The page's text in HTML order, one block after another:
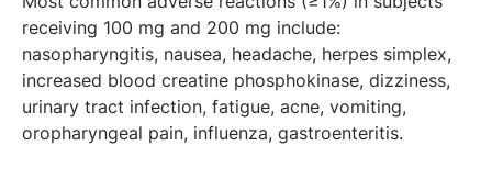
receiving 100 mg and 200 mg include:
nasopharyngitis, nausea, headache, herpes simplex,
increased blood creatine phosphokinase, dizziness,
urinary tract infection, fatigue, acne, vomiting,
oropharyngeal pain, influenza, gastroenteritis.